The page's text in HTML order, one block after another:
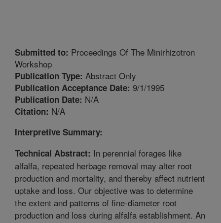
Submitted to: Proceedings Of The Minirhizotron
Workshop
Publication Type: Abstract Only
Publication Acceptance Date: 9/1/1995
Publication Date: N/A
Citation: N/A
Interpretive Summary:
Technical Abstract: In perennial forages like
alfalfa, repeated herbage removal may alter root
production and mortality, and thereby affect nutrient
uptake and loss. Our objective was to determine
the extent and patterns of fine-diameter root
production and loss during alfalfa establishment. An